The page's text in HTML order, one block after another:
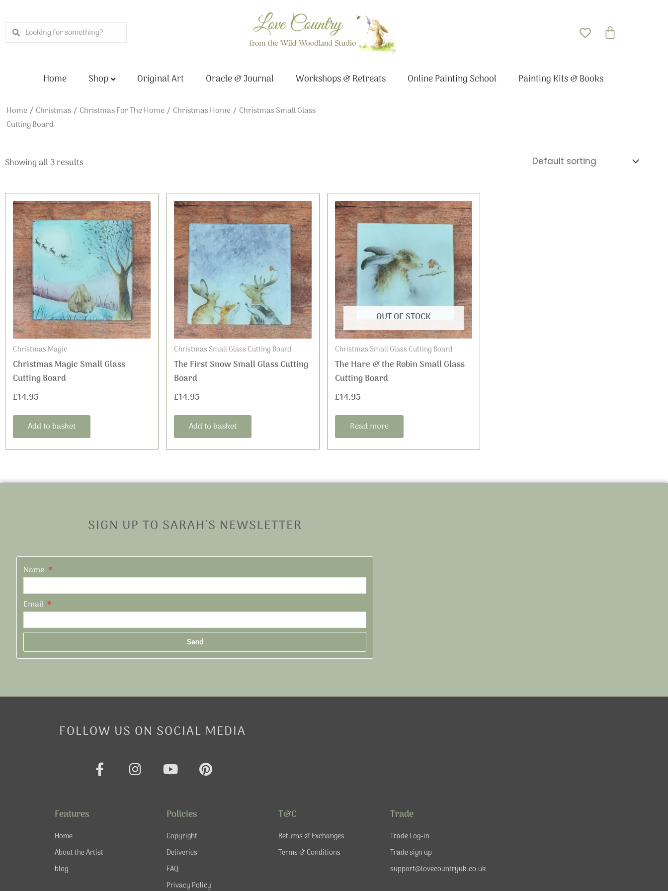
to
content
SearchSearch Basket
Home Shop Original Art Oracle & Journal Workshops & Retreats Online Painting School Painting Kits & Books
Home/ Christmas/ Christmas For The Home/ Christmas Home/ Christmas Small Glass
Cutting Board
Showing all 3 results
Christmas Magic
Christmas Magic Small Glass
Cutting Board
£14.95
Add to basket
Christmas Small Glass Cutting Board
The First Snow Small Glass Cutting
Board
£14.95
Add to basket
OUT OF STOCK
Christmas Small Glass Cutting Board
The Hare & the Robin Small Glass
Cutting Board
£14.95
Read more
SIGN UP TO SARAH'S NEWSLETTER
Name
Email
Send
Alternative:
FOLLOW US ON SOCIAL MEDIA
F
a
o
k
I
n
Y
o
t
u
b
e
P
i
Features
Home
About the Artist
blog
Policies
Copyright
Deliveries
FAQ
Privacy Policy
T&C
Returns & Exchanges
Terms & Conditions
Trade
Trade Log-in
Trade sign up
support@lovecountryuk.co.uk